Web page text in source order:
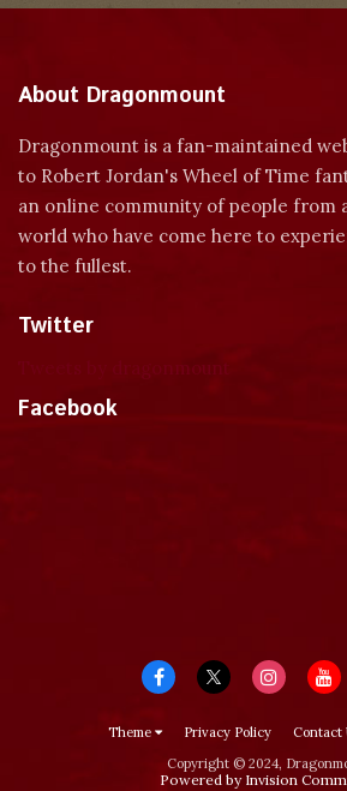
About Dragonmount
Dragonmount is a fan-maintained
to Robert Jordan's Wheel of Time
an online community of people from
world who have come here to
to the fullest.
Twitter
Facebook
Theme Privacy Policy Contact
Copyright © 2024,
Powered by Invision